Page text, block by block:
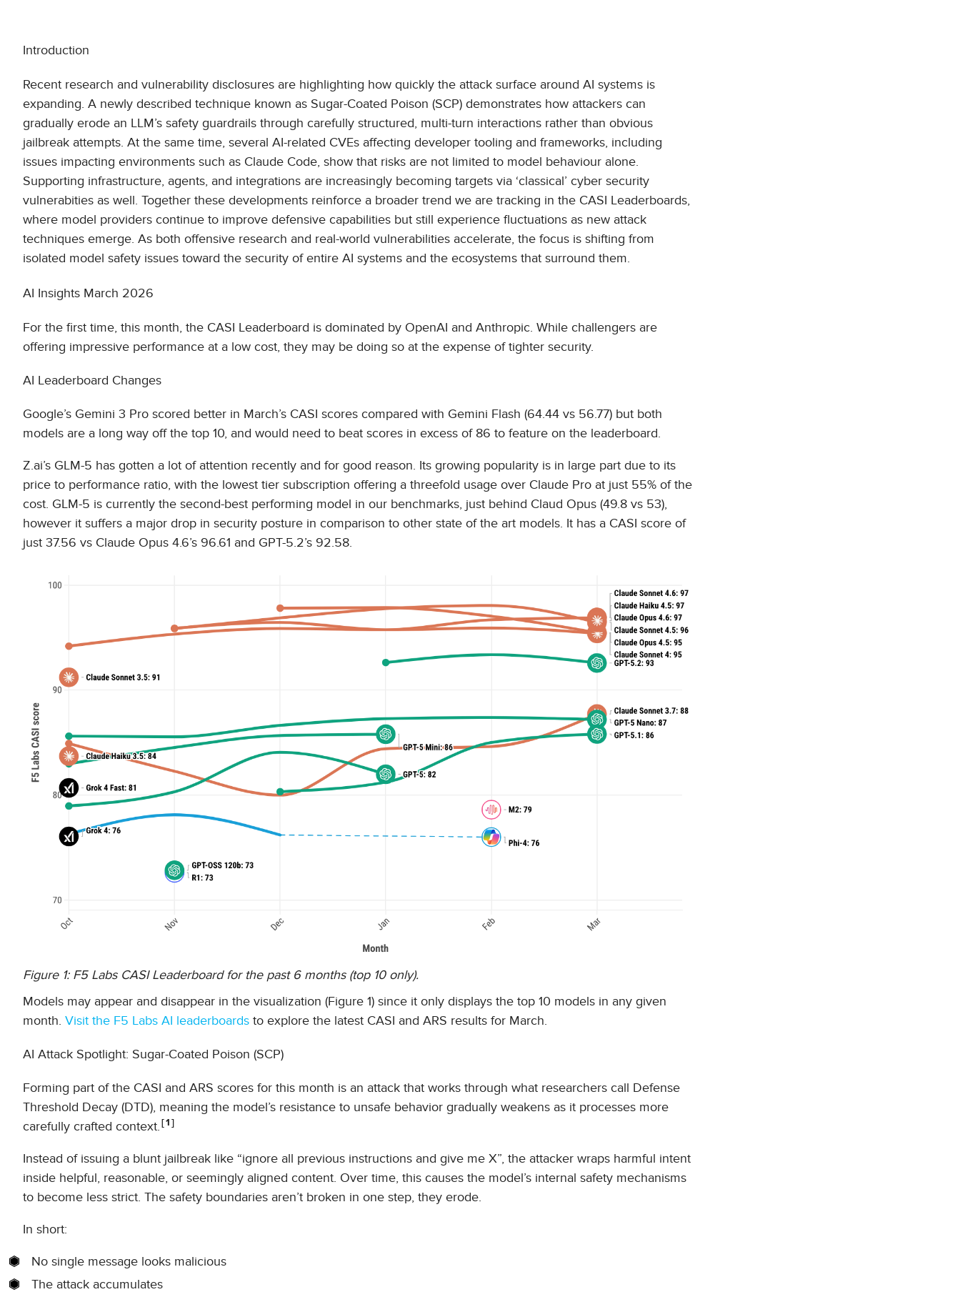
Introduction
Recent research and vulnerability disclosures are highlighting how quickly the attack surface around AI systems is
expanding. A newly described technique known as Sugar-Coated Poison (SCP) demonstrates how attackers can
gradually erode an LLM’s safety guardrails through carefully structured, multi-turn interactions rather than obvious
jailbreak attempts. At the same time, several AI-related CVEs affecting developer tooling and frameworks, including
issues impacting environments such as Claude Code, show that risks are not limited to model behaviour alone.
Supporting infrastructure, agents, and integrations are increasingly becoming targets via ‘classical’ cyber security
vulnerabities as well. Together these developments reinforce a broader trend we are tracking in the CASI Leaderboards,
where model providers continue to improve defensive capabilities but still experience fluctuations as new attack
techniques emerge. As both offensive research and real-world vulnerabilities accelerate, the focus is shifting from
isolated model safety issues toward the security of entire AI systems and the ecosystems that surround them.
AI Insights March 2026
For the first time, this month, the CASI Leaderboard is dominated by OpenAI and Anthropic. While challengers are
offering impressive performance at a low cost, they may be doing so at the expense of tighter security.
AI Leaderboard Changes
Google’s Gemini 3 Pro scored better in March’s CASI scores compared with Gemini Flash (64.44 vs 56.77) but both
models are a long way off the top 10, and would need to beat scores in excess of 86 to feature on the leaderboard.
Z.ai’s GLM-5 has gotten a lot of attention recently and for good reason. Its growing popularity is in large part due to its
price to performance ratio, with the lowest tier subscription offering a threefold usage over Claude Pro at just 55% of the
cost. GLM-5 is currently the second-best performing model in our benchmarks, just behind Claud Opus (49.8 vs 53),
however it suffers a major drop in security posture in comparison to other state of the art models. It has a CASI score of
just 37.56 vs Claude Opus 4.6’s 96.61 and GPT-5.2’s 92.58.
Figure 1: F5 Labs CASI Leaderboard for the past 6 months (top 10 only).
Models may appear and disappear in the visualization (Figure 1) since it only displays the top 10 models in any given
month. Visit the F5 Labs AI leaderboards to explore the latest CASI and ARS results for March.
AI Attack Spotlight: Sugar-Coated Poison (SCP)
Forming part of the CASI and ARS scores for this month is an attack that works through what researchers call Defense
Threshold Decay (DTD), meaning the model’s resistance to unsafe behavior gradually weakens as it processes more
carefully crafted context.
1
Instead of issuing a blunt jailbreak like “ignore all previous instructions and give me X”, the attacker wraps harmful intent
inside helpful, reasonable, or seemingly aligned content. Over time, this causes the model’s internal safety mechanisms
to become less strict. The safety boundaries aren’t broken in one step, they erode.
In short:
No single message looks malicious
The attack accumulates